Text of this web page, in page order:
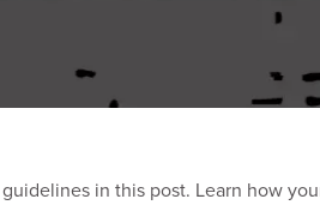
in this post. Learn how